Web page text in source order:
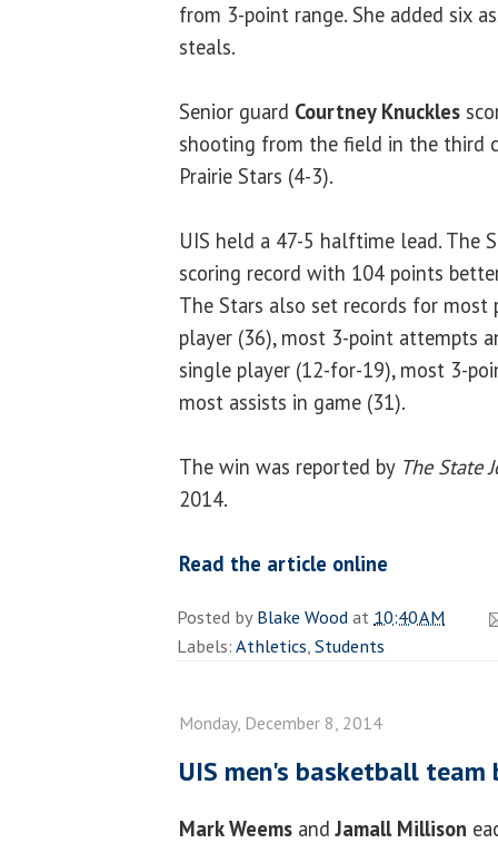
from 3-point range. She added six
steals.
Senior guard Courtney Knuckles
shooting from the field in the third
Prairie Stars (4-3).
UIS held a 47-5 halftime lead. The
scoring record with 104 points
The Stars also set records for most
player (36), most 3-point attempts
single player (12-for-19), most 3-
most assists in game (31).
The win was reported by The State
2014.
Read the article online
Posted byBlake Woodat 10:40 AM
Labels:Athletics,Students
Monday, December 8, 2014
UIS men's basketball
Mark Weems andJamall Millison